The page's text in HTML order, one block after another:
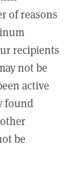
of reasons
recipients
not be
active
found
be